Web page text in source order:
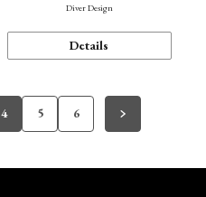
Diver Design
Details
4 5 6